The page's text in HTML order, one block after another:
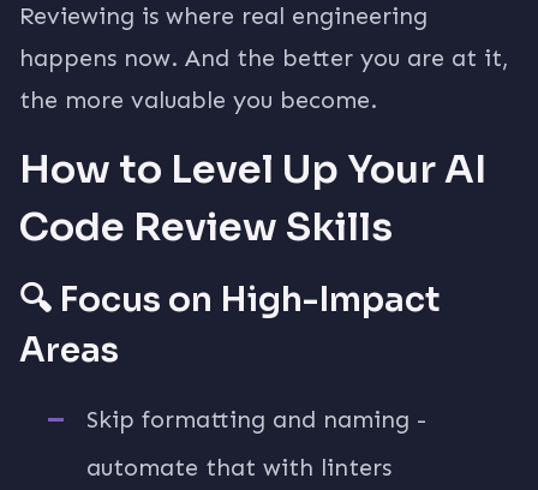
Reviewing is where real engineering
happens now. And the better you are at it,
the more valuable you become.
How to Level Up Your AI
Code Review Skills
🔍 Focus on High-Impact
Areas
Skip formatting and naming -
automate that with linters